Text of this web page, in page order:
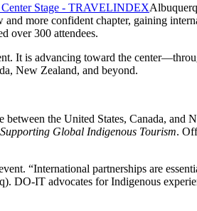
more confident chapter, gaining
over 300 attendees.
It is advancing toward the
New Zealand, and beyond.
the United States, Canada, and
Supporting Global Indigenous Tourism.
“International partnerships are
DO-IT advocates for Indigenous